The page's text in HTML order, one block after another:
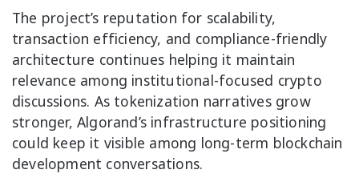
The project’s reputation for scalability,
transaction efficiency, and compliance-friendly
architecture continues helping it maintain
relevance among institutional-focused crypto
discussions. As tokenization narratives grow
stronger, Algorand’s infrastructure positioning
could keep it visible among long-term blockchain
development conversations.